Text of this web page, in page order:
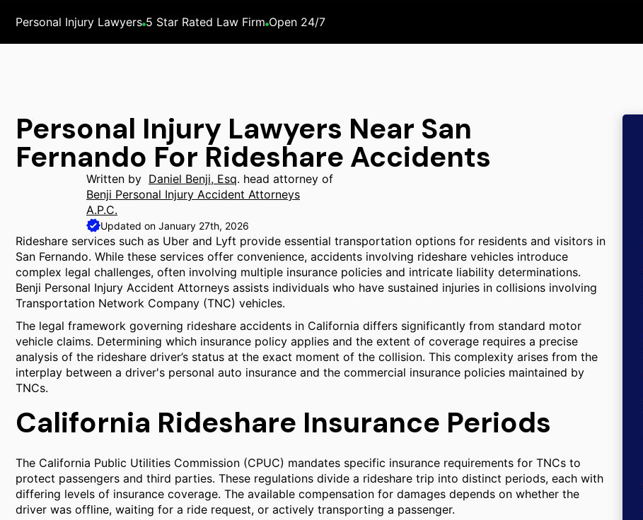
Personal Injury Lawyers 5 Star Rated Law Firm Open 24/7
Personal Injury Lawyers Near San
Fernando For Rideshare Accidents
Written by Daniel Benji, Esq. head attorney of
Benji Personal Injury Accident Attorneys
A.P.C.
Updated on January 27th, 2026
Rideshare services such as Uber and Lyft provide essential transportation options for residents and visitors in
San Fernando. While these services offer convenience, accidents involving rideshare vehicles introduce
complex legal challenges, often involving multiple insurance policies and intricate liability determinations.
Benji Personal Injury Accident Attorneys assists individuals who have sustained injuries in collisions involving
Transportation Network Company (TNC) vehicles.
The legal framework governing rideshare accidents in California differs significantly from standard motor
vehicle claims. Determining which insurance policy applies and the extent of coverage requires a precise
analysis of the rideshare driver’s status at the exact moment of the collision. This complexity arises from the
interplay between a driver's personal auto insurance and the commercial insurance policies maintained by
TNCs.
California Rideshare Insurance Periods
The California Public Utilities Commission (CPUC) mandates specific insurance requirements for TNCs to
protect passengers and third parties. These regulations divide a rideshare trip into distinct periods, each with
differing levels of insurance coverage. The available compensation for damages depends on whether the
driver was offline, waiting for a ride request, or actively transporting a passenger.